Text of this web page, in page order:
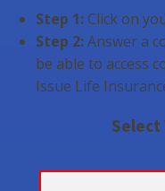
Step 1:Click on
Step 2:Answer a
be able to access
Issue Life
Select